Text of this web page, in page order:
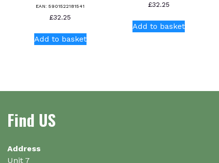
EAN:5901522181541
£32.25
Add to basket
£32.25
Add to basket
Find US
Address
Unit 7